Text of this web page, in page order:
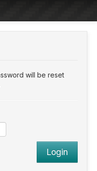
Reset Password
Login